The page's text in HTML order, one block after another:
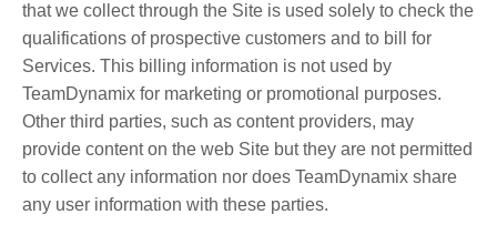
that we collect through the Site is used solely to check the
qualifications of prospective customers and to bill for
Services. This billing information is not used by
TeamDynamix for marketing or promotional purposes.
Other third parties, such as content providers, may
provide content on the web Site but they are not permitted
to collect any information nor does TeamDynamix share
any user information with these parties.